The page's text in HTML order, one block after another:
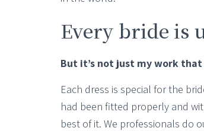
Every bride is
But it’s not just my work
Each dress is special for the
had been fitted properly and
best of it. We professionals do